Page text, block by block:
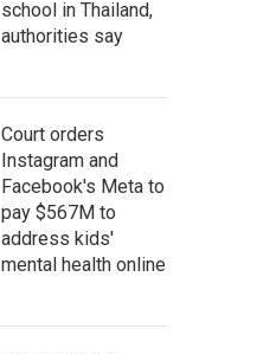
school in Thailand,
authorities say
Court orders
Instagram and
Facebook's Meta to
pay $567M to
address kids'
mental health online